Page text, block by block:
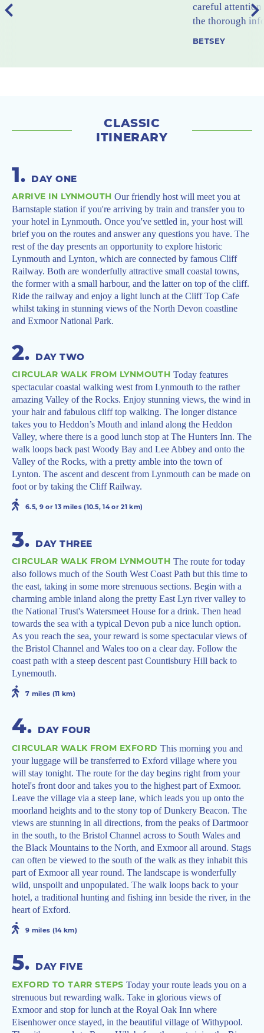
careful attention given to the quality of lodging and
the thorough information provided beforehand.
CLASSIC
ITINERARY
1. DAY ONE
ARRIVE IN LYNMOUTH Our friendly host will meet you at
Barnstaple station if you're arriving by train and transfer you to
your hotel in Lynmouth. Once you've settled in, your host will
brief you on the routes and answer any questions you have. The
rest of the day presents an opportunity to explore historic
Lynmouth and Lynton, which are connected by famous Cliff
Railway. Both are wonderfully attractive small coastal towns,
the former with a small harbour, and the latter on top of the cliff.
Ride the railway and enjoy a light lunch at the Cliff Top Cafe
whilst taking in stunning views of the North Devon coastline
and Exmoor National Park.
2. DAY TWO
CIRCULAR WALK FROM LYNMOUTH Today features
spectacular coastal walking west from Lynmouth to the rather
amazing Valley of the Rocks. Enjoy stunning views, the wind in
your hair and fabulous cliff top walking. The longer distance
takes you to Heddon’s Mouth and inland along the Heddon
Valley, where there is a good lunch stop at The Hunters Inn. The
walk loops back past Woody Bay and Lee Abbey and onto the
Valley of the Rocks, with a pretty amble into the town of
Lynton. The ascent and descent from Lynmouth can be made on
foot or by taking the Cliff Railway.
6.5, 9 or 13 miles (10.5, 14 or 21 km)
3. DAY THREE
CIRCULAR WALK FROM LYNMOUTH The route for today
also follows much of the South West Coast Path but this time to
the east, taking in some more strenuous sections. Begin with a
charming amble inland along the pretty East Lyn river valley to
the National Trust's Watersmeet House for a drink. Then head
towards the sea with a typical Devon pub a nice lunch option.
As you reach the sea, your reward is some spectacular views of
the Bristol Channel and Wales too on a clear day. Follow the
coast path with a steep descent past Countisbury Hill back to
Lynemouth.
7 miles (11 km)
4. DAY FOUR
CIRCULAR WALK FROM EXFORD This morning you and
your luggage will be transferred to Exford village where you
will stay tonight. The route for the day begins right from your
hotel's front door and takes you to the highest part of Exmoor.
Leave the village via a steep lane, which leads you up onto the
moorland heights and to the stony top of Dunkery Beacon. The
views are stunning in all directions, from the peaks of Dartmoor
in the south, to the Bristol Channel across to South Wales and
the Black Mountains to the North, and Exmoor all around. Stags
can often be viewed to the south of the walk as they inhabit this
part of Exmoor all year round. The landscape is wonderfully
wild, unspoilt and unpopulated. The walk loops back to your
hotel, a traditional hunting and fishing inn beside the river, in the
heart of Exford.
9 miles (14 km)
5. DAY FIVE
EXFORD TO TARR STEPS Today your route leads you on a
strenuous but rewarding walk. Take in glorious views of
Exmoor and stop for lunch at the Royal Oak Inn where
Eisenhower once stayed, in the beautiful village of Withypool.